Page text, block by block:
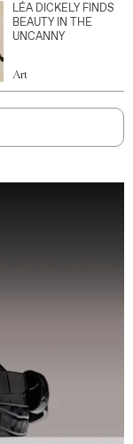
LÉA DICKELY FINDS
BEAUTY IN THE
UNCANNY
Art